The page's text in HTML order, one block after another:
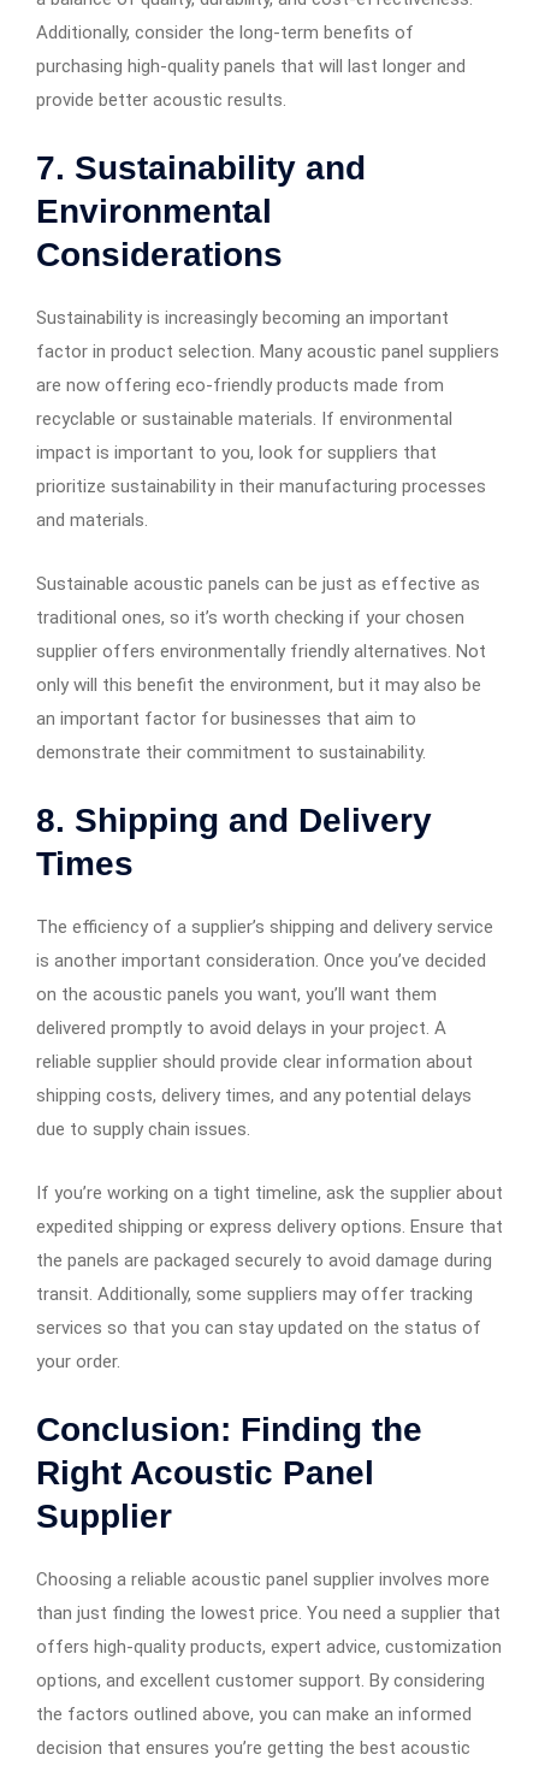
Additionally, consider the long-term benefits of
purchasing high-quality panels that will last longer and
provide better acoustic results.
7. Sustainability and
Environmental
Considerations
Sustainability is increasingly becoming an important
factor in product selection. Many acoustic panel suppliers
are now offering eco-friendly products made from
recyclable or sustainable materials. If environmental
impact is important to you, look for suppliers that
prioritize sustainability in their manufacturing processes
and materials.
Sustainable acoustic panels can be just as effective as
traditional ones, so it’s worth checking if your chosen
supplier offers environmentally friendly alternatives. Not
only will this benefit the environment, but it may also be
an important factor for businesses that aim to
demonstrate their commitment to sustainability.
8. Shipping and Delivery
Times
The efficiency of a supplier’s shipping and delivery service
is another important consideration. Once you’ve decided
on the acoustic panels you want, you’ll want them
delivered promptly to avoid delays in your project. A
reliable supplier should provide clear information about
shipping costs, delivery times, and any potential delays
due to supply chain issues.
If you’re working on a tight timeline, ask the supplier about
expedited shipping or express delivery options. Ensure that
the panels are packaged securely to avoid damage during
transit. Additionally, some suppliers may offer tracking
services so that you can stay updated on the status of
your order.
Conclusion: Finding the
Right Acoustic Panel
Supplier
Choosing a reliable acoustic panel supplier involves more
than just finding the lowest price. You need a supplier that
offers high-quality products, expert advice, customization
options, and excellent customer support. By considering
the factors outlined above, you can make an informed
decision that ensures you’re getting the best acoustic